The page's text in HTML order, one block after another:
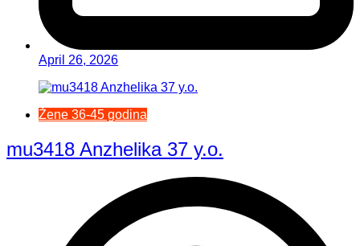
April 26, 2026
Žene 36-45 godina
mu3418 Anzhelika 37 y.o.